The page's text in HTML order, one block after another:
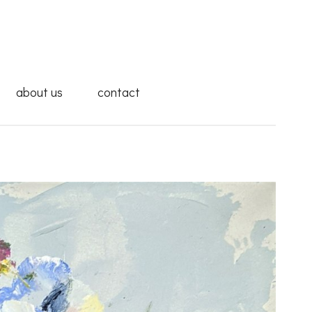
about us contact